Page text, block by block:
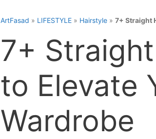
ArtFasad » LIFESTYLE » Hairstyle » 7+ Straight
7+
to Elevate
Wardrobe